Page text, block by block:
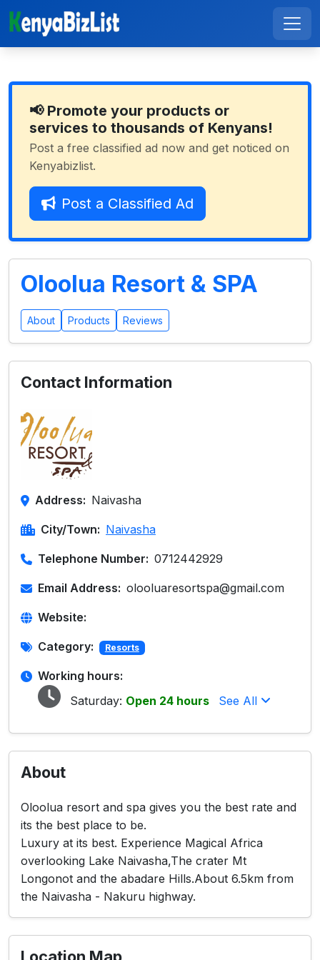
📢 Promote your products or
services to thousands of Kenyans!
Post a free classified ad now and get noticed on
Kenyabizlist.
Post a Classified Ad
Oloolua Resort & SPA
About Products Reviews
Contact Information
Address: Naivasha
City/Town: Naivasha
Telephone Number: 0712442929
Email Address: olooluaresortspa@gmail.com
Website:
Category: Resorts
Working hours:
Saturday: Open 24 hours See All
About
Oloolua resort and spa gives you the best rate and
its the best place to be.
Luxury at its best. Experience Magical Africa
overlooking Lake Naivasha,The crater Mt
Longonot and the abadare Hills.About 6.5km from
the Naivasha - Nakuru highway.